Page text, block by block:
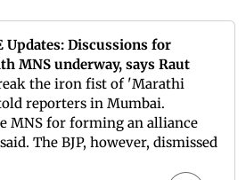
Updates: Discussions for
MNS underway, says Raut
the iron fist of 'Marathi
reporters in Mumbai.
MNS for forming an alliance
The BJP, however, dismissed